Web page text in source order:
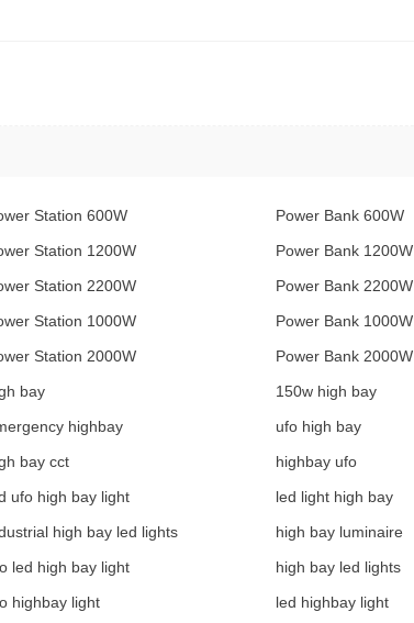
Station 600W
Power Bank 600W
Station 1200W
Power Bank 1200W
Station 2200W
Power Bank 2200W
Station 1000W
Power Bank 1000W
Station 2000W
Power Bank 2000W
bay
150w high bay
highbay
ufo high bay
bay cct
highbay ufo
ufo high bay light
led light high bay
high bay led lights
high bay luminaire
led high bay light
high bay led lights
highbay light led highbay light